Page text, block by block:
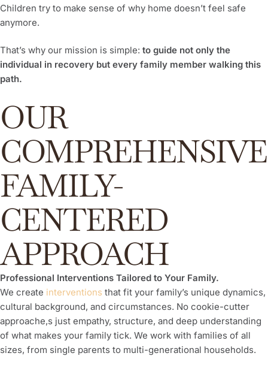
Children try to make sense of why home doesn’t feel safe
anymore.
That’s why our mission is simple: to guide not only the
individual in recovery but every family member walking this
path.
OUR
COMPREHENSIVE
FAMILY-
CENTERED
APPROACH
Professional Interventions Tailored to Your Family.
We create interventions that fit your family’s unique dynamics,
cultural background, and circumstances. No cookie-cutter
approache,s just empathy, structure, and deep understanding
of what makes your family tick. We work with families of all
sizes, from single parents to multi-generational households.